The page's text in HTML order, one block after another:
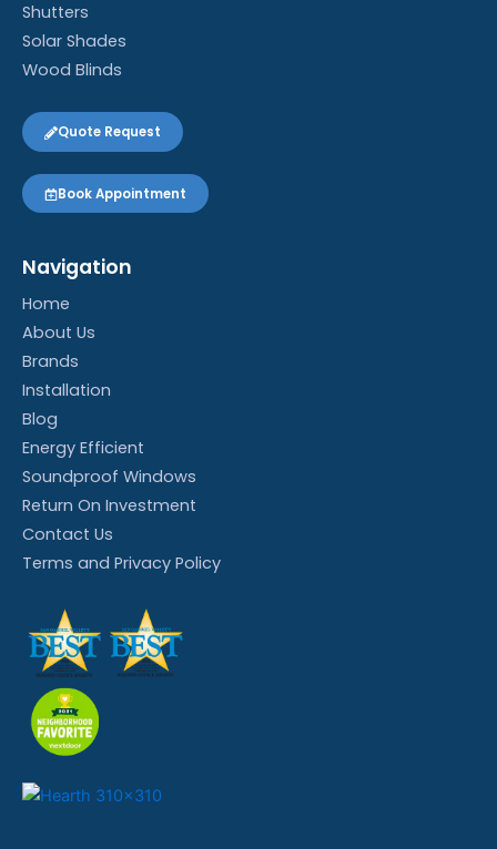
Shutters
Solar Shades
Wood Blinds
Quote Request
Book Appointment
Navigation
Home
About Us
Brands
Installation
Blog
Energy Efficient
Soundproof Windows
Return On Investment
Contact Us
Terms and Privacy Policy